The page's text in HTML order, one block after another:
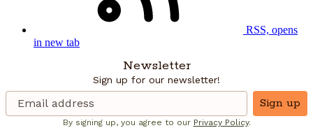
RSS, opens
in new tab
Newsletter
Sign up for our newsletter!
Sign up
By signing up, you agree to our Privacy Policy.